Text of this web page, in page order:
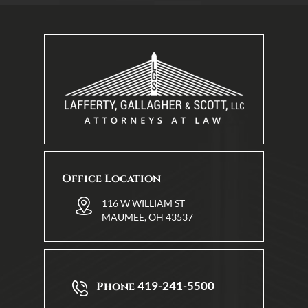
Office Location
116 W WILLIAM ST
MAUMEE, OH 43537
Phone419-241-5500